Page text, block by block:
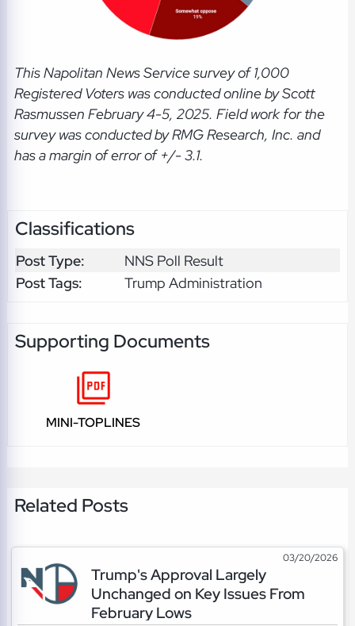
This Napolitan News Servicesurvey of 1,000
Registered Voters was conducted online by Scott
Rasmussen February 4-5, 2025. Field work for the
survey was conducted by RMG Research, Inc. and
has a margin of error of +/- 3.1.
Classifications
Post Type:
NNS Poll Result
Post Tags:
Trump Administration
Supporting Documents
MINI-TOPLINES
Related Posts
03/20/2026
Trump's Approval Largely
Unchanged on Key Issues From
February Lows